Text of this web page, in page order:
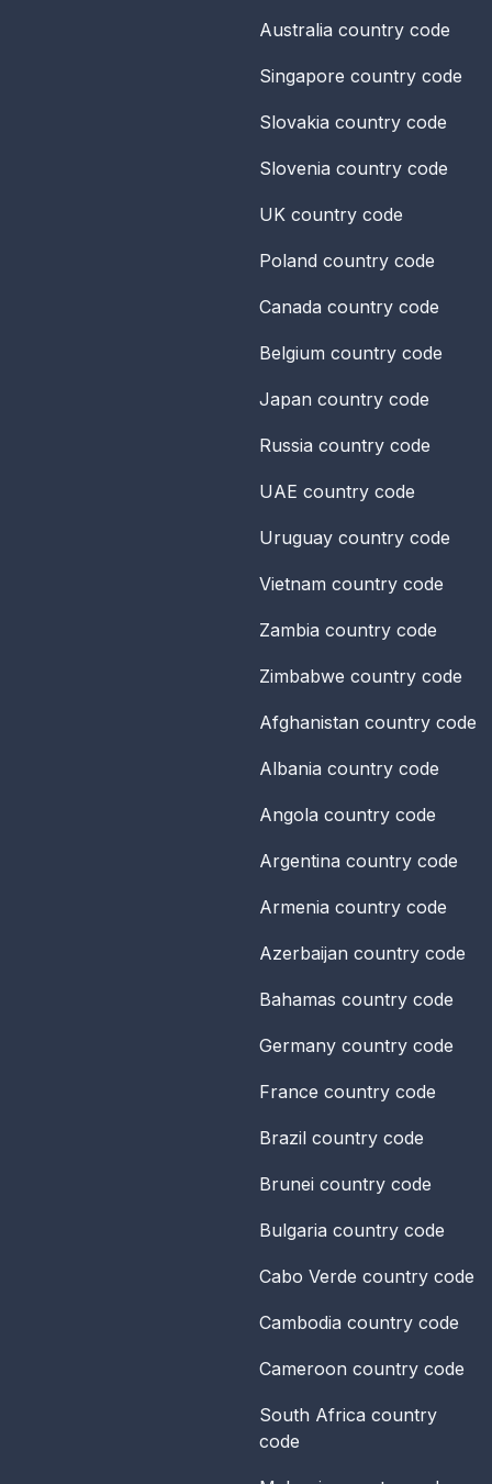
Australia country code
Singapore country code
Slovakia country code
Slovenia country code
UK country code
Poland country code
Canada country code
Belgium country code
Japan country code
Russia country code
UAE country code
Uruguay country code
Vietnam country code
Zambia country code
Zimbabwe country code
Afghanistan country code
Albania country code
Angola country code
Argentina country code
Armenia country code
Azerbaijan country code
Bahamas country code
Germany country code
France country code
Brazil country code
Brunei country code
Bulgaria country code
Cabo Verde country code
Cambodia country code
Cameroon country code
South Africa country
code